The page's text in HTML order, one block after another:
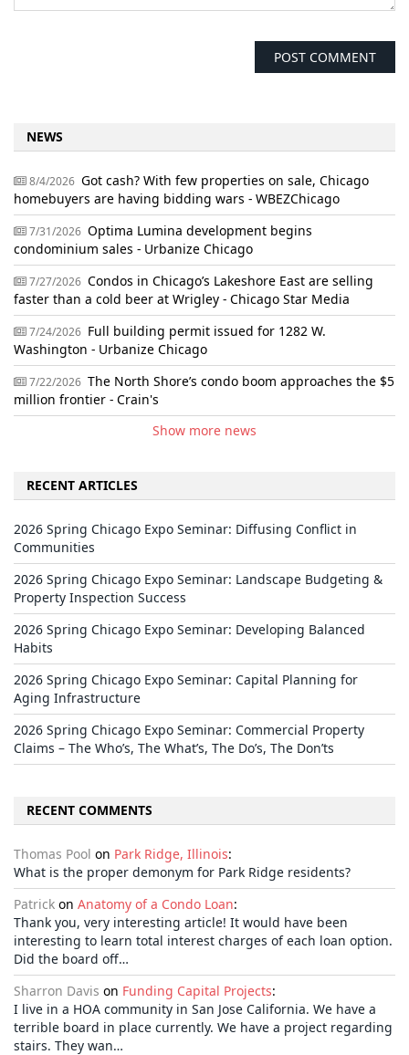
NEWS
8/4/2026 Got cash? With few properties on sale, Chicago
homebuyers are having bidding wars - WBEZChicago
7/31/2026 Optima Lumina development begins
condominium sales - Urbanize Chicago
7/27/2026 Condos in Chicago’s Lakeshore East are selling
faster than a cold beer at Wrigley - Chicago Star Media
7/24/2026 Full building permit issued for 1282 W.
Washington - Urbanize Chicago
7/22/2026 The North Shore’s condo boom approaches the $5
million frontier - Crain's
Show more news
RECENT ARTICLES
2026 Spring Chicago Expo Seminar: Diffusing Conflict in
Communities
2026 Spring Chicago Expo Seminar: Landscape Budgeting &
Property Inspection Success
2026 Spring Chicago Expo Seminar: Developing Balanced
Habits
2026 Spring Chicago Expo Seminar: Capital Planning for
Aging Infrastructure
2026 Spring Chicago Expo Seminar: Commercial Property
Claims – The Who’s, The What’s, The Do’s, The Don’ts
RECENT COMMENTS
Thomas Pool on Park Ridge, Illinois:
What is the proper demonym for Park Ridge residents?
Patrick on Anatomy of a Condo Loan:
Thank you, very interesting article! It would have been
interesting to learn total interest charges of each loan option.
Did the board off…
Sharron Davis on Funding Capital Projects:
I live in a HOA community in San Jose California. We have a
terrible board in place currently. We have a project regarding
stairs. They wan…